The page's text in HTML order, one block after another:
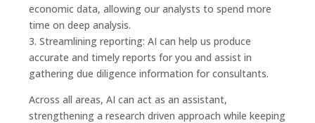
economic data, allowing our analysts to spend more
time on deep analysis.
3. Streamlining reporting: AI can help us produce
accurate and timely reports for you and assist in
gathering due diligence information for consultants.
Across all areas, AI can act as an assistant,
strengthening a research driven approach while keeping